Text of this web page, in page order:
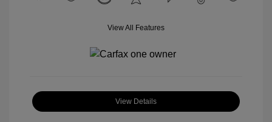
View All Features
View Details